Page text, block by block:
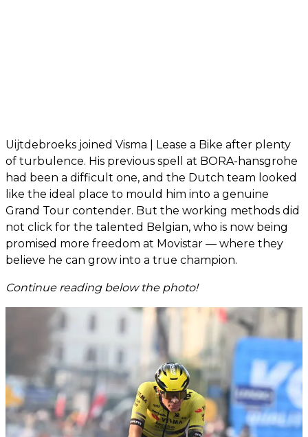
Uijtdebroeks joined Visma | Lease a Bike after plenty
of turbulence. His previous spell at BORA-hansgrohe
had been a difficult one, and the Dutch team looked
like the ideal place to mould him into a genuine
Grand Tour contender. But the working methods did
not click for the talented Belgian, who is now being
promised more freedom at Movistar — where they
believe he can grow into a true champion.
Continue reading below the photo!